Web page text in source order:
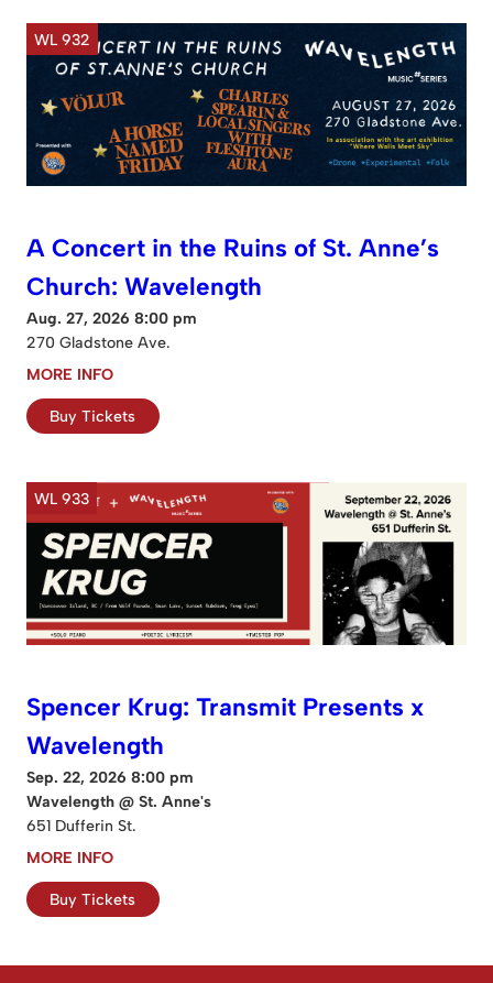
WL 932
A Concert in the Ruins of St. Anne’s
Church: Wavelength
Aug. 27, 2026 8:00 pm
270 Gladstone Ave.
MORE INFO
Buy Tickets
WL 933
Spencer Krug: Transmit Presents x
Wavelength
Sep. 22, 2026 8:00 pm
Wavelength @ St. Anne's
651 Dufferin St.
MORE INFO
Buy Tickets